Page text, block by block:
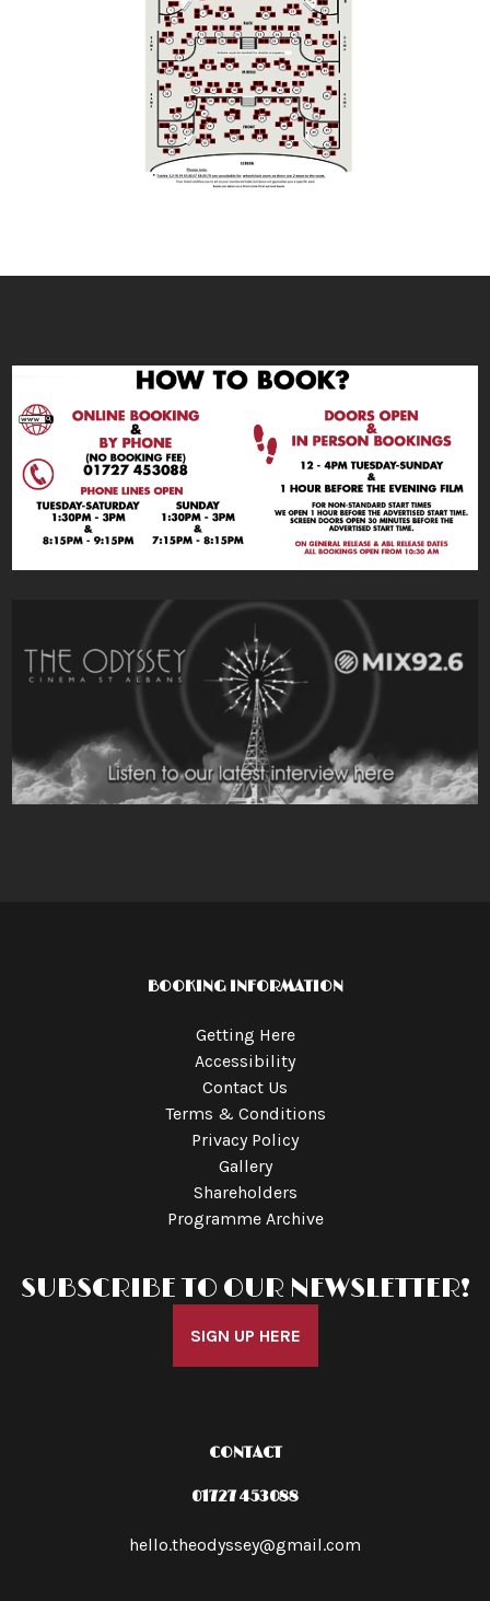
BOOKING INFORMATION
Getting Here
Accessibility
Contact Us
Terms & Conditions
Privacy Policy
Gallery
Shareholders
Programme Archive
SUBSCRIBE TO OUR NEWSLETTER!
SIGN UP HERE
CONTACT
01727 453088
hello.theodyssey@gmail.com